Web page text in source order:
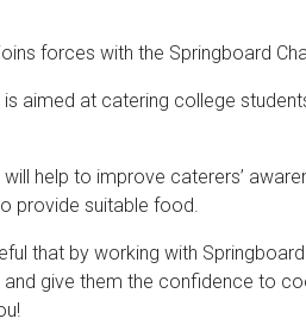
forces with the Springboard
is aimed at catering college
help to improve caterers’
provide suitable food.
that by working with
give them the confidence to